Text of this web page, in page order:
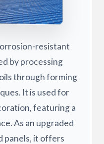
resistant
by processing
through forming
It is used for
featuring a
As an upgraded
panels, it offers